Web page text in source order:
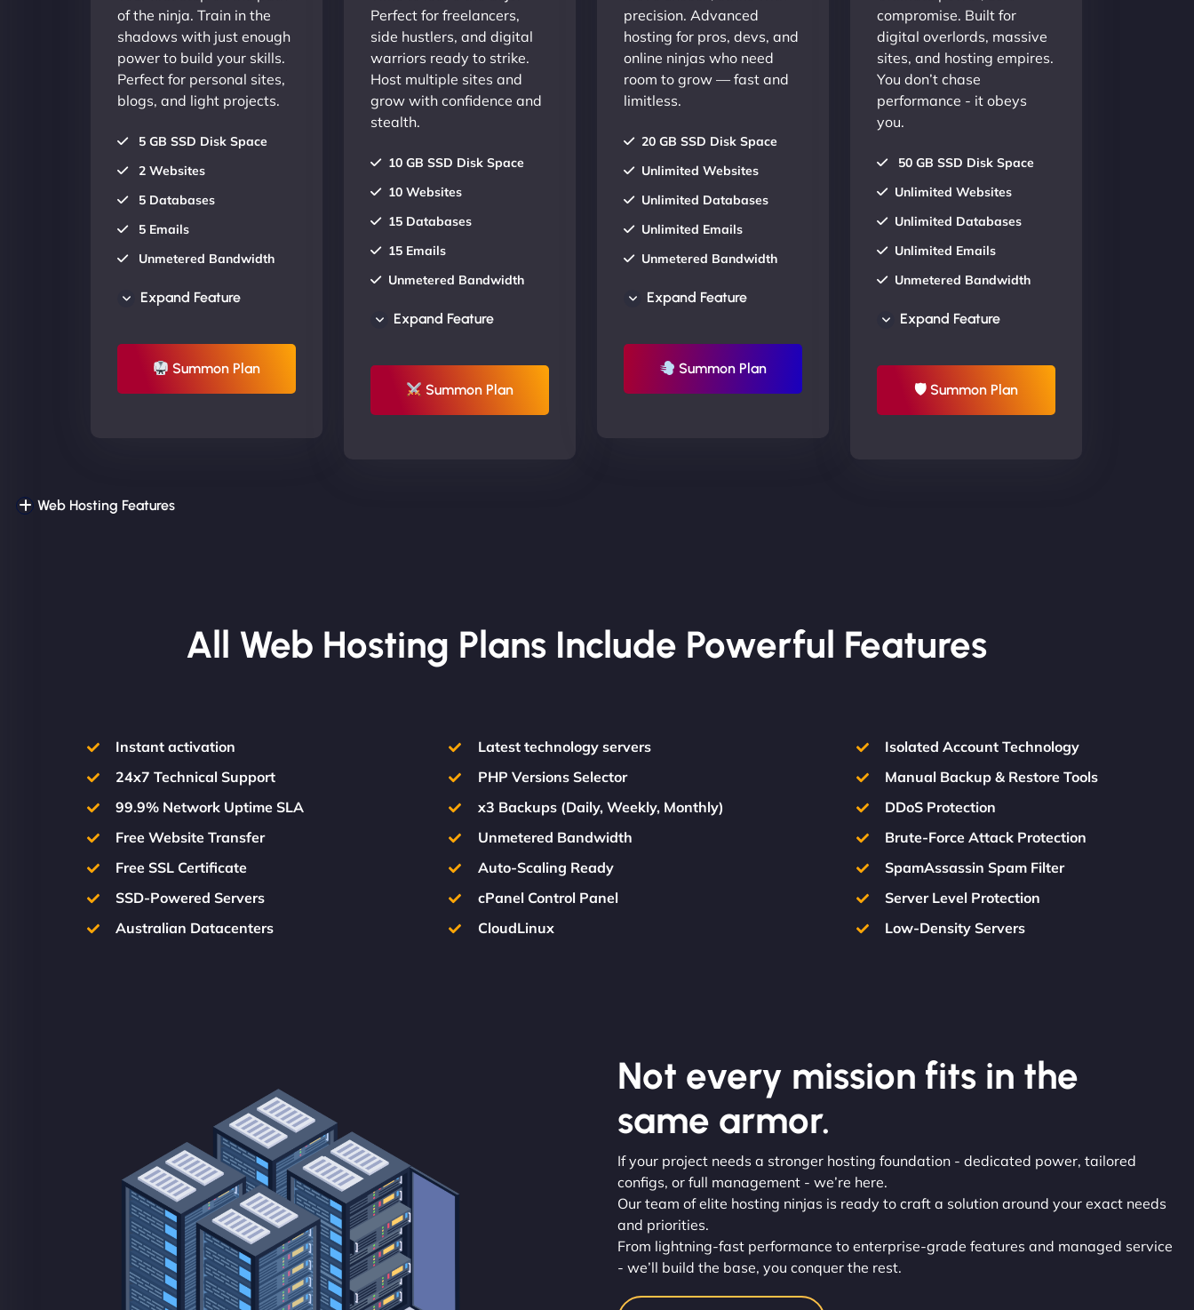
of the ninja. Train in the
shadows with just enough
power to build your skills.
Perfect for personal sites,
blogs, and light projects.
5 GB SSD Disk Space
2 Websites
5 Databases
5 Emails
Unmetered Bandwidth
AU Data Centers
UP TO 20% OFF
Expand Feature
Summon Plan
Perfect for freelancers,
side hustlers, and digital
warriors ready to strike.
Host multiple sites and
grow with confidence and
stealth.
10 GB SSD Disk Space
10 Websites
15 Databases
15 Emails
Unmetered Bandwidth
AU Data Centers
UP TO 20% OFF
Expand Feature
Summon Plan
precision. Advanced
hosting for pros, devs, and
online ninjas who need
room to grow — fast and
limitless.
20 GB SSD Disk Space
Unlimited Websites
Unlimited Databases
Unlimited Emails
Unmetered Bandwidth
AU Data Centers
UP TO 20% OFF
Expand Feature
Summon Plan
compromise. Built for
digital overlords, massive
sites, and hosting empires.
You don’t chase
performance - it obeys
you.
50 GB SSD Disk Space
Unlimited Websites
Unlimited Databases
Unlimited Emails
Unmetered Bandwidth
AU Data Centers
UP TO 20% OFF
Expand Feature
🛡 Summon Plan
Web Hosting Features
All Web Hosting Plans Include Powerful Features
Instant activation
24x7 Technical Support
99.9% Network Uptime SLA
Free Website Transfer
Free SSL Certificate
SSD-Powered Servers
Australian Datacenters
Latest technology servers
PHP Versions Selector
x3 Backups (Daily, Weekly, Monthly)
Unmetered Bandwidth
Auto-Scaling Ready
cPanel Control Panel
CloudLinux
Isolated Account Technology
Manual Backup & Restore Tools
DDoS Protection
Brute-Force Attack Protection
SpamAssassin Spam Filter
Server Level Protection
Low-Density Servers
Not every mission fits in the
same armor.
If your project needs a stronger hosting foundation - dedicated power, tailored
configs, or full management - we’re here.
Our team of elite hosting ninjas is ready to craft a solution around your exact needs
and priorities.
From lightning-fast performance to enterprise-grade features and managed service
- we’ll build the base, you conquer the rest.